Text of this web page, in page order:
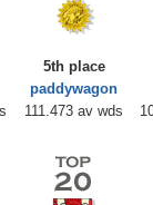
5th place
paddywagon
111.473 av wds